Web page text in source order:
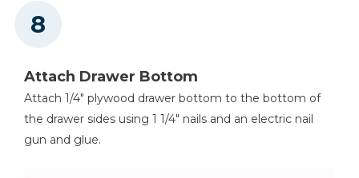
Attach Drawer Bottom
Attach 1/4" plywood drawer bottom to the bottom of
the drawer sides using 1 1/4" nails and an electric nail
gun and glue.